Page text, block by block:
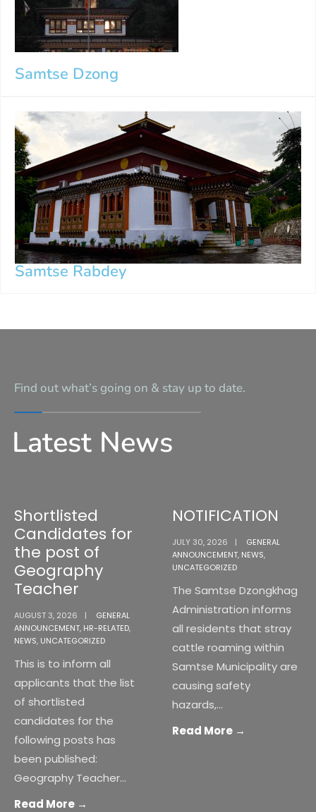
Samtse Dzong
Samtse Rabdey
Find out what’s going on & stay up to date.
Latest News
Shortlisted
Candidates for
the post of
Geography
Teacher
AUGUST 3, 2026 |
GENERAL
ANNOUNCEMENT, HR-RELATED,
NEWS, UNCATEGORIZED
This is to inform all
applicants that the list
of shortlisted
candidates for the
following posts has
been published:
Geography Teacher...
Read More →
NOTIFICATION
JULY 30, 2026 |
GENERAL
ANNOUNCEMENT, NEWS,
UNCATEGORIZED
The Samtse Dzongkhag
Administration informs
all residents that stray
cattle roaming within
Samtse Municipality are
causing safety
hazards,...
Read More →